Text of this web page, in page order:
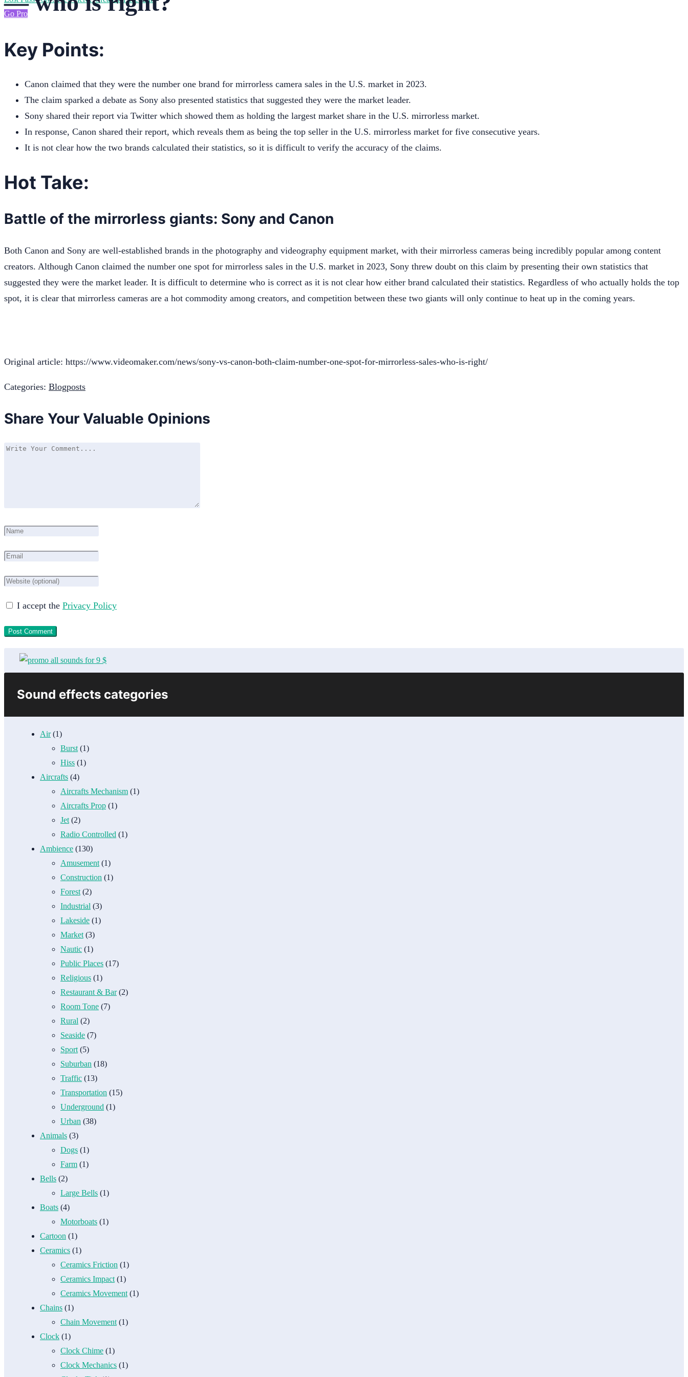
Go Pro
Key Points:
Canon claimed that they were the number one brand for mirrorless camera sales in the U.S. market in 2023.
The claim sparked a debate as Sony also presented statistics that suggested they were the market leader.
Sony shared their report via Twitter which showed them as holding the largest market share in the U.S. mirrorless market.
In response, Canon shared their report, which reveals them as being the top seller in the U.S. mirrorless market for five consecutive years.
It is not clear how the two brands calculated their statistics, so it is difficult to verify the accuracy of the claims.
Hot Take:
Battle of the mirrorless giants: Sony and Canon
Both Canon and Sony are well-established brands in the photography and videography equipment market, with their mirrorless cameras being incredibly popular among content
creators. Although Canon claimed the number one spot for mirrorless sales in the U.S. market in 2023, Sony threw doubt on this claim by presenting their own statistics that
suggested they were the market leader. It is difficult to determine who is correct as it is not clear how either brand calculated their statistics. Regardless of who actually holds the top
spot, it is clear that mirrorless cameras are a hot commodity among creators, and competition between these two giants will only continue to heat up in the coming years.
Original article: https://www.videomaker.com/news/sony-vs-canon-both-claim-number-one-spot-for-mirrorless-sales-who-is-right/
Categories: Blogposts
Share Your Valuable Opinions
I accept the Privacy Policy
Sound effects categories
Air(1)
Burst (1)
Hiss (1)
Aircrafts (4)
Aircrafts Mechanism (1)
Aircrafts Prop (1)
Jet (2)
Radio Controlled (1)
Ambience (130)
Amusement (1)
Construction (1)
Forest (2)
Industrial (3)
Lakeside (1)
Market (3)
Nautic (1)
Public Places (17)
Religious (1)
Restaurant & Bar(2)
Room Tone (7)
Rural (2)
Seaside (7)
Sport (5)
Suburban (18)
Traffic (13)
Transportation (15)
Underground (1)
Urban (38)
Animals (3)
Dogs (1)
Farm (1)
Bells (2)
Large Bells (1)
Boats (4)
Motorboats (1)
Cartoon (1)
Ceramics (1)
Ceramics Friction (1)
Ceramics Impact (1)
Ceramics Movement (1)
Chains (1)
Chain Movement (1)
Clock (1)
Clock Chime (1)
Clock Mechanics (1)